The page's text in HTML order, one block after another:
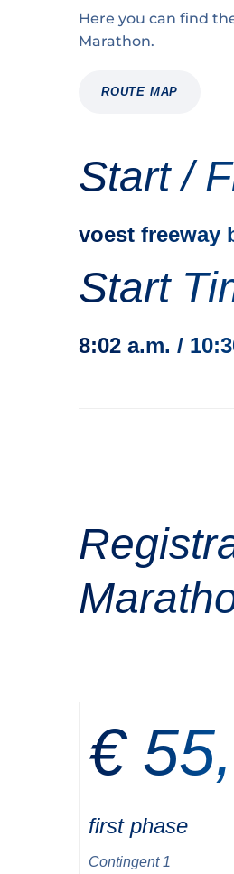
Here you can find
Marathon.
ROUTE MAP
Start /
voest freeway
Start
8:02 a.m. /
€
first phase
Contingent 1